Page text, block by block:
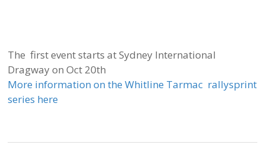
The first event starts at Sydney International
Dragway on Oct 20th
More information on the Whitline Tarmac rallysprint
series here